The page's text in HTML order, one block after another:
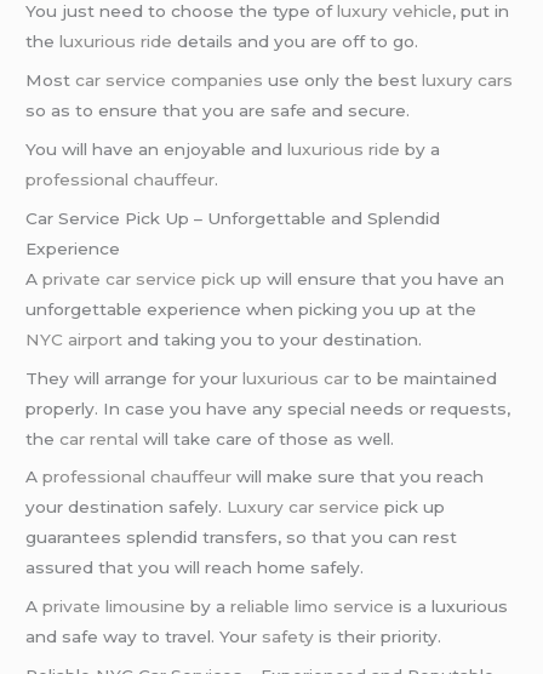
You just need to choose the type ofluxury vehicle, put in
theluxurious ride details and you are off to go.
Mostcar service companies use only the bestluxury cars
so as to ensure that you are safe and secure.
You will have an enjoyable andluxurious ride by a
professional chauffeur.
Car Service Pick Up – Unforgettable and Splendid
Experience
Aprivate car service pick up will ensure that you have an
unforgettable experience when picking you up at the
NYC airport and taking you to your destination.
They will arrange for yourluxurious car to be maintained
properly. In case you have any special needs or requests,
thecar rental will take care of those as well.
Aprofessional chauffeur will make sure that you reach
your destination safely. Luxury car service pick up
guarantees splendid transfers, so that you can rest
assured that you will reach home safely.
Aprivate limousine by areliable limo service is a luxurious
and safe way to travel. Your safety is their priority.